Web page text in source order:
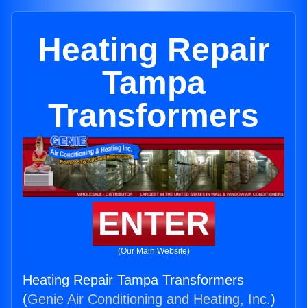
Heating Repair
Tampa
Transformers
ENTER
(Our Main Website)
Heating Repair Tampa Transformers
(Genie Air Conditioning and Heating, Inc.)